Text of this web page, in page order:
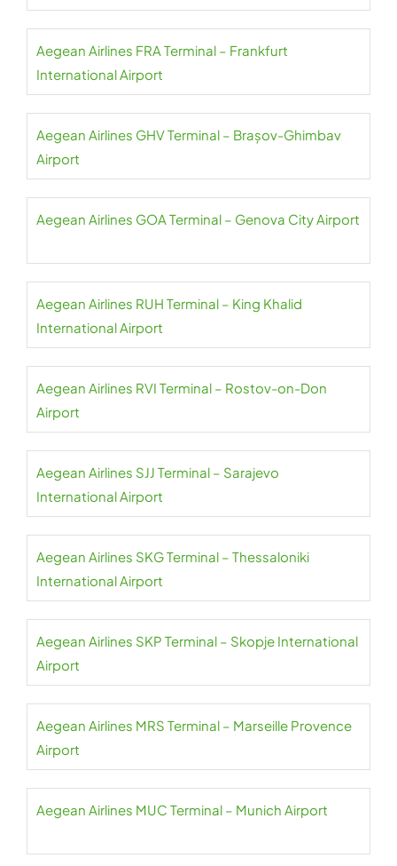
Aegean Airlines FRA Terminal – Frankfurt
International Airport
Aegean Airlines GHV Terminal – Brașov-Ghimbav
Airport
Aegean Airlines GOA Terminal – Genova City Airport
Aegean Airlines RUH Terminal – King Khalid
International Airport
Aegean Airlines RVI Terminal – Rostov-on-Don
Airport
Aegean Airlines SJJ Terminal – Sarajevo
International Airport
Aegean Airlines SKG Terminal – Thessaloniki
International Airport
Aegean Airlines SKP Terminal – Skopje International
Airport
Aegean Airlines MRS Terminal – Marseille Provence
Airport
Aegean Airlines MUC Terminal – Munich Airport